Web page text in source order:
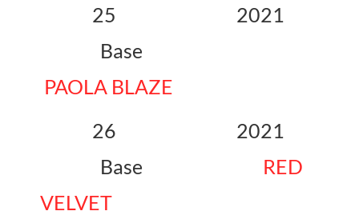
25 2021
Base
PAOLA BLAZE
26 2021
Base RED
VELVET